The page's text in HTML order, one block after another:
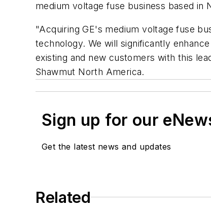
medium voltage fuse business based in
"Acquiring GE's medium voltage fuse
technology. We will significantly
existing and new customers with this
Shawmut North America.
Sign up for our
Get the latest news and updates
Related